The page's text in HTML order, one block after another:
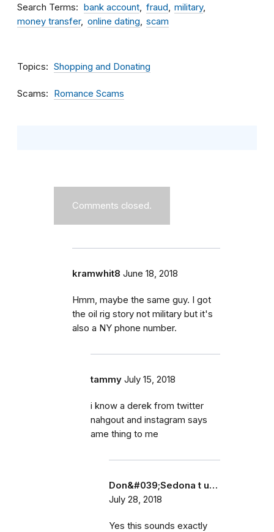
Search Terms bank account fraud
military
money transfer
online dating scam
Topics Shopping and Donating
Scams Romance Scams
Comments closed.
kramwhit8 June 18, 2018
Hmm, maybe the same guy. I got
the oil rig story not military but it's
also a NY phone number.
tammy July 15, 2018
i know a derek from twitter
nahgout and instagram says
ame thing to me
Don&#039;Sedona t u…
July 28, 2018
Yes this sounds exactly